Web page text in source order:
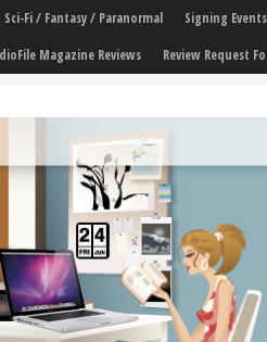
Sci-Fi / Fantasy / Paranormal Signing Events
Magazine Reviews Review Request